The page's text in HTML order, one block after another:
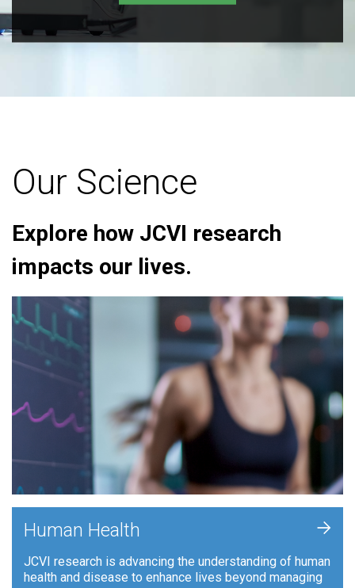
Our Science
Explore how JCVI research
impacts our lives.
Human Health
JCVI research is advancing the understanding of human
health and disease to enhance lives beyond managing
+